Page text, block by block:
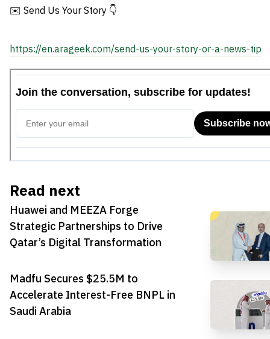
✉️ Send Us Your Story 👇
https://en.arageek.com/send-us-your-story-or-a-news-tip
Read next
Huawei and MEEZA Forge
Strategic Partnerships to Drive
Qatar’s Digital Transformation
Madfu Secures $25.5M to
Accelerate Interest-Free BNPL in
Saudi Arabia